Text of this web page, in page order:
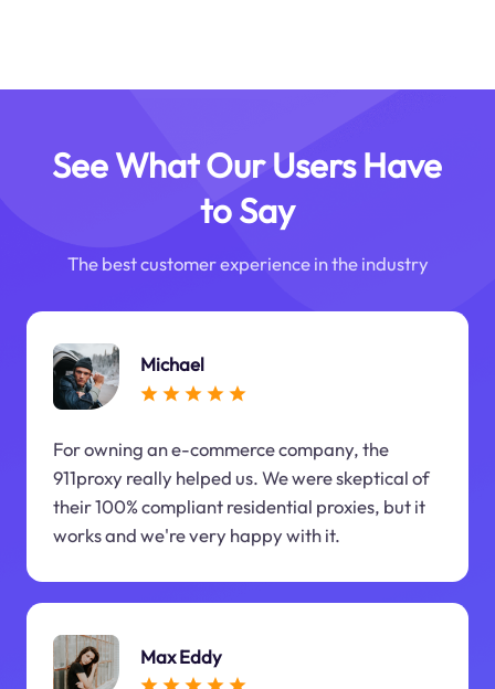
See What Our Users Have
to Say
The best customer experience in the industry
Michael
For owning an e-commerce company, the
911proxy really helped us. We were skeptical of
their 100% compliant residential proxies, but it
works and we're very happy with it.
Max Eddy